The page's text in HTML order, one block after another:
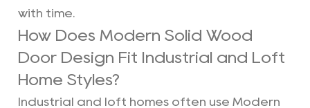
with time.
How Does Modern Solid Wood
Door Design Fit Industrial and Loft
Home Styles?
Industrial and loft homes often use Modern